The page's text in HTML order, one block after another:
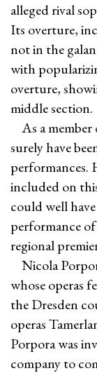
alleged rival
Its overture,
not in the
with
overture,
middle section.
As a
surely have
performances.
included on
could well
performance
regional
Nicola
whose operas
the Dresden
operas
Porpora was
company to